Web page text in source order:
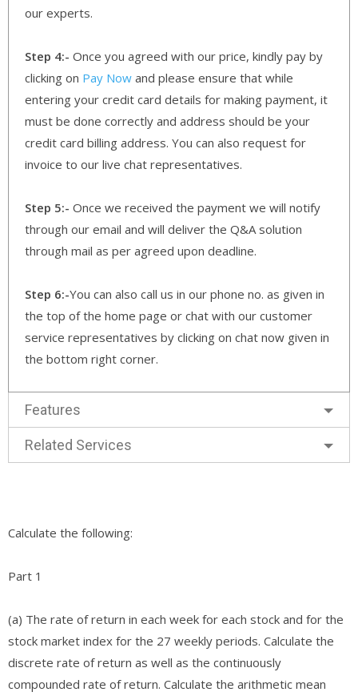
our experts.
Step 4:- Once you agreed with our price, kindly pay by
clicking on Pay Now and please ensure that while
entering your credit card details for making payment, it
must be done correctly and address should be your
credit card billing address. You can also request for
invoice to our live chat representatives.
Step 5:- Once we received the payment we will notify
through our email and will deliver the Q&A solution
through mail as per agreed upon deadline.
Step 6:-You can also call us in our phone no. as given in
the top of the home page or chat with our customer
service representatives by clicking on chat now given in
the bottom right corner.
Features
Related Services
Calculate the following:
Part 1
(a) The rate of return in each week for each stock and for the
stock market index for the 27 weekly periods. Calculate the
discrete rate of return as well as the continuously
compounded rate of return. Calculate the arithmetic mean